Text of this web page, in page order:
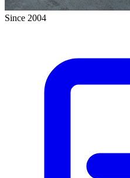
Since 2004